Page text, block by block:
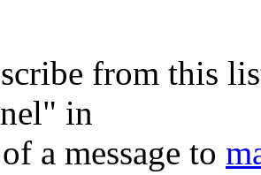
from this
in
a message to